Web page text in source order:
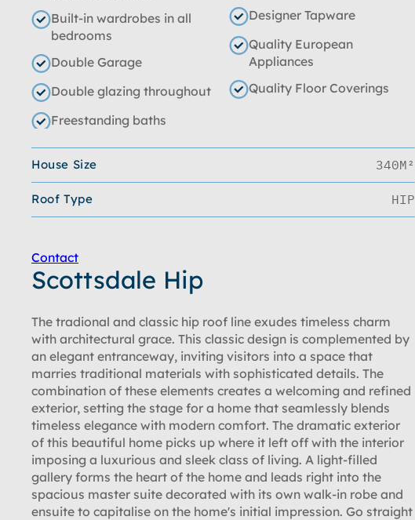
Built-in wardrobes in all
bedrooms
Double Garage
Double glazing throughout
Freestanding baths
Designer Tapware
Quality European
Appliances
Quality Floor Coverings
House Size 340M²
Roof Type HIP
Contact
Scottsdale Hip
The tradional and classic hip roof line exudes timeless charm
with architectural grace. This classic design is complemented by
an elegant entranceway, inviting visitors into a space that
marries traditional materials with sophisticated details. The
combination of these elements creates a welcoming and refined
exterior, setting the stage for a home that seamlessly blends
timeless elegance with modern comfort. The dramatic exterior
of this beautiful home picks up where it left off with the interior
imposing a luxurious and sleek class of living. A light-filled
gallery forms the heart of the home and leads right into the
spacious master suite decorated with its own walk-in robe and
ensuite to capitalise on the home's initial impression. Go straight